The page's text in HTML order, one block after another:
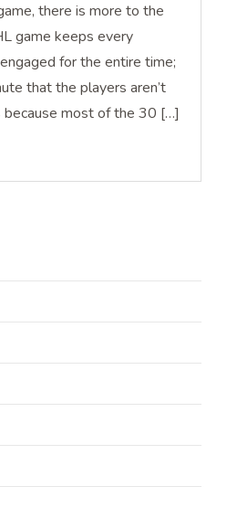
there is more to the
game keeps every
for the entire time;
that the players aren’t
because most of the 30 […]